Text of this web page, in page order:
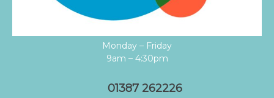
Monday – Friday
9am – 4:30pm
01387 262226